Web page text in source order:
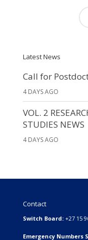
Latest News
Call for
4 DAYS AGO
VOL. 2
STUDIES NEWS
4 DAYS AGO
Contact
Switch Board: +27 15
Emergency Numbers